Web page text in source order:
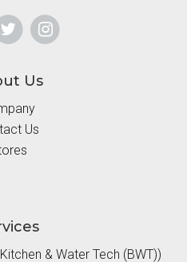
Us
Us
& Water Tech (BWT))